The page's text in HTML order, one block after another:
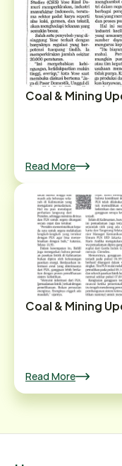
Coal & Mining
Read More
Coal & Mining
Read More